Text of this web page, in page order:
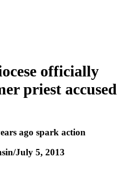
officially
priest accused
ago spark action
July 5, 2013